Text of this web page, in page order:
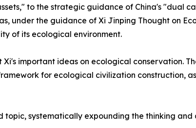
to the strategic guidance of China's "dual
under the guidance of Xi Jinping Thought on
of its ecological environment.
Xi's important ideas on ecological conservation.
for ecological civilization construction,
systematically expounding the thinking